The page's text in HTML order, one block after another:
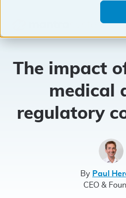
Mantra
The impact
medical
regulatory
By Paul
CEO &